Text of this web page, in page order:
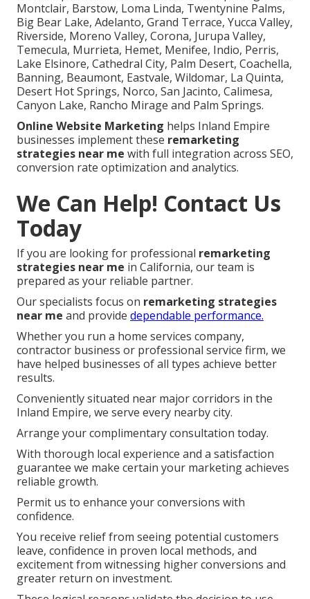
Montclair, Barstow, Loma Linda, Twentynine Palms,
Big Bear Lake, Adelanto, Grand Terrace, Yucca Valley,
Riverside, Moreno Valley, Corona, Jurupa Valley,
Temecula, Murrieta, Hemet, Menifee, Indio, Perris,
Lake Elsinore, Cathedral City, Palm Desert, Coachella,
Banning, Beaumont, Eastvale, Wildomar, La Quinta,
Desert Hot Springs, Norco, San Jacinto, Calimesa,
Canyon Lake, Rancho Mirage and Palm Springs.
Online Website Marketing helps Inland Empire
businesses implement these remarketing
strategies near me with full integration across SEO,
conversion rate optimization and analytics.
We Can Help! Contact Us
Today
If you are looking for professional remarketing
strategies near me in California, our team is
prepared as your reliable partner.
Our specialists focus on remarketing strategies
near me and provide dependable performance.
Whether you run a home services company,
contractor business or professional service firm, we
have helped businesses of all types achieve better
results.
Conveniently situated near major corridors in the
Inland Empire, we serve every nearby city.
Arrange your complimentary consultation today.
With thorough local experience and a satisfaction
guarantee we make certain your marketing achieves
reliable growth.
Permit us to enhance your conversions with
confidence.
You receive relief from seeing potential customers
leave, confidence in proven local methods, and
excitement from witnessing higher conversions and
greater return on investment.